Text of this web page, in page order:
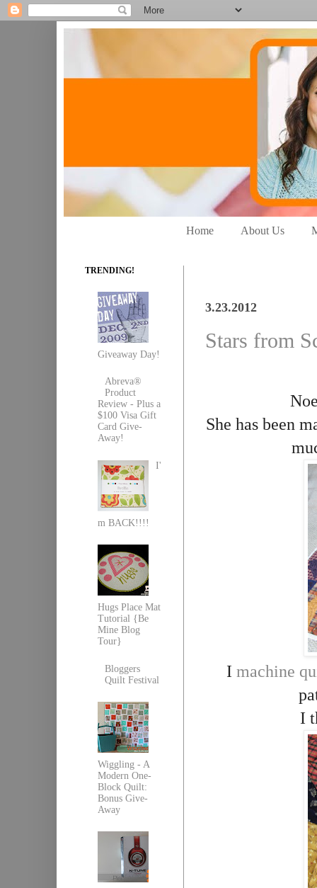
Home About Us
3.23.2012
Stars from
She has been
I machine
I
TRENDING!
Giveaway Day!
Abreva®
Product
Review - Plus a
$100 Visa Gift
Card Give-
Away!
I'
m BACK!!!!
Hugs Place Mat
Tutorial {Be
Mine Blog
Tour}
Bloggers
Quilt Festival
Wiggling - A
Modern One-
Block Quilt:
Bonus Give-
Away